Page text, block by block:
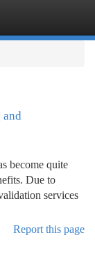
and
become quite
Due to
services
Report this page